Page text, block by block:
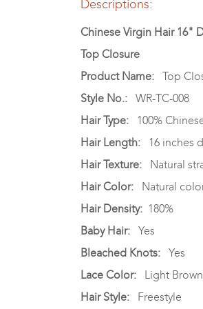
Descriptions:
Chinese Virgin Hair 16"
Top Closure
Product Name: Top
Style No.:
WR-TC-008
Hair Type:
100%
Hair Length:
16 inches
Hair Texture:
Natural
Hair Color:
Natural
Hair Density: 180%
Baby Hair:
Yes
Bleached Knots: Yes
Lace Color:
Light Brown
Hair Style:
Freestyle